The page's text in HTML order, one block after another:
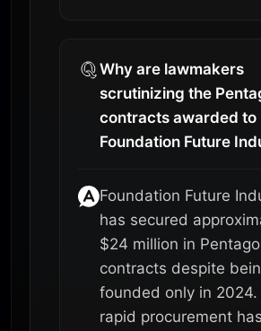
Why are lawmakers
scrutinizing the
contracts awarded to
Foundation Future
Foundation Future
has secured
$24 million in
contracts despite
founded only in 2024.
rapid procurement